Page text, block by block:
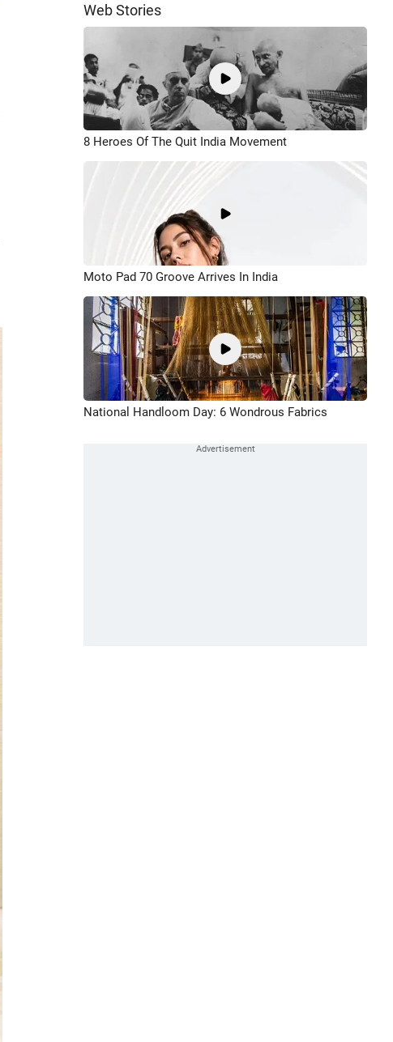
Web Stories
8 Heroes Of The Quit India Movement
Moto Pad 70 Groove Arrives In India
National Handloom Day: 6 Wondrous Fabrics